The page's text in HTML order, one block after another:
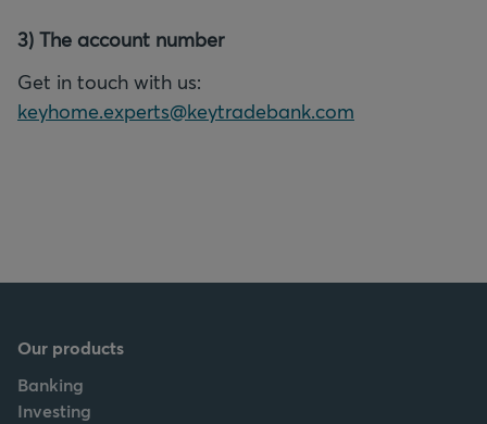
3) The account number
Get in touch with us:
keyhome.experts@keytradebank.com
Our products
Banking
Investing